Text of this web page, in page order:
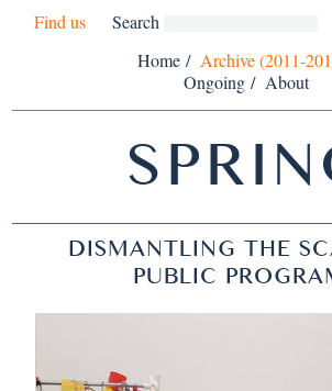
Find us
Search
Home / Archive (2011-
Ongoing / About
DISMANTLING THE
PUBLIC